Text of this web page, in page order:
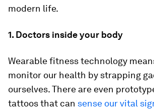
modern life.
1. Doctors inside your body
Wearable fitness technology
monitor our health by strapping
ourselves. There are even
tattoos that can sense our vital